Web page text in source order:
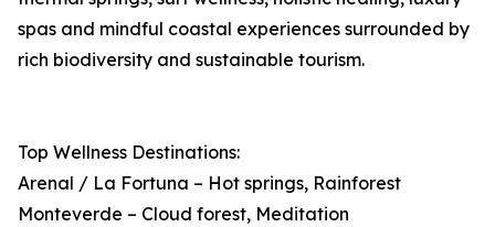
spas and mindful coastal experiences surrounded by
rich biodiversity and sustainable tourism.
Top Wellness Destinations:
Arenal / La Fortuna – Hot springs, Rainforest
Monteverde – Cloud forest, Meditation